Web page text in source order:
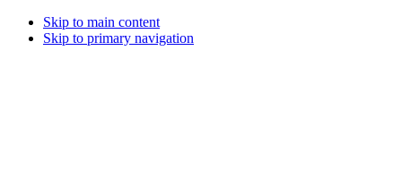
Skip to main content
Skip to primary navigation